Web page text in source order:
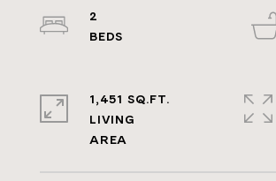
2
1,451 SQ.FT.
LIVING